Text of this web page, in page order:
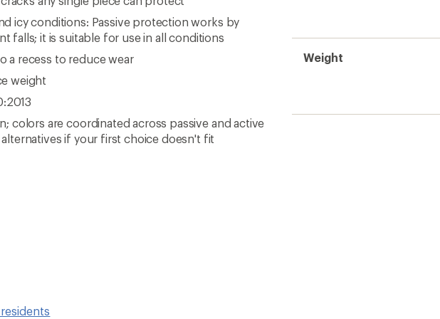
icy conditions: Passive protection works by
falls; it is suitable for use in all conditions
a recess to reduce wear
weight
colors are coordinated across passive and active
if your first choice doesn't fit
Weight